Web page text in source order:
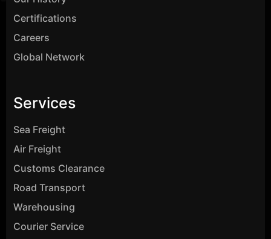
Certifications
Careers
Global Network
Services
Sea Freight
Air Freight
Customs Clearance
Road Transport
Warehousing
Courier Service